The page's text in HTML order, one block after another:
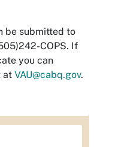
be submitted to
COPS. If
you can
at VAU@cabq.gov.